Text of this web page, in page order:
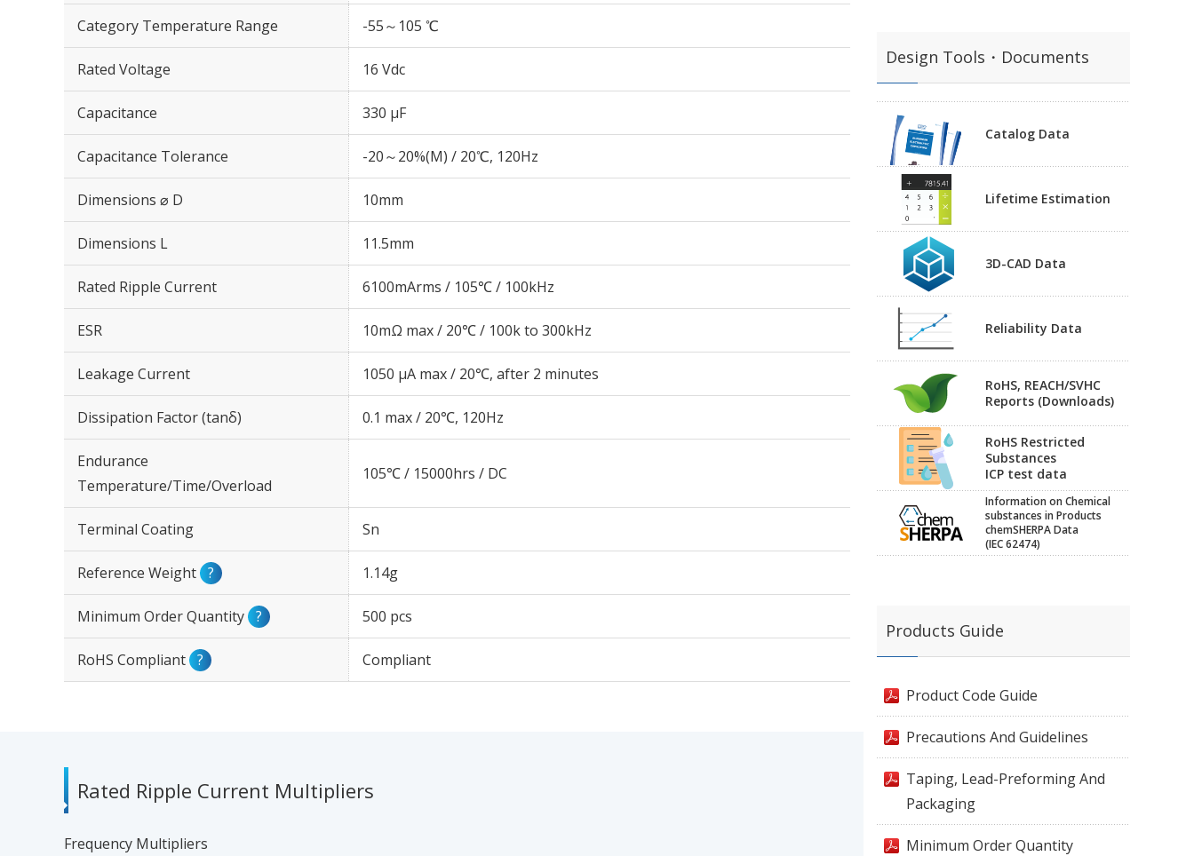
Category Temperature Range -55～105 ℃
Rated Voltage 16 Vdc
Capacitance 330 µF
Capacitance Tolerance -20～20%(M) / 20℃, 120Hz
Dimensions ⌀ D 10mm
Dimensions L 11.5mm
Rated Ripple Current 6100mArms / 105℃ / 100kHz
ESR 10mΩ max / 20℃ / 100k to 300kHz
Leakage Current 1050 μA max / 20℃, after 2 minutes
Dissipation Factor (tanδ) 0.1 max / 20℃, 120Hz
Endurance
Temperature/Time/Overload
105℃ / 15000hrs / DC
Terminal Coating Sn
Reference Weight ? 1.14g
Minimum Order Quantity ? 500 pcs
RoHS Compliant ? Compliant
Rated Ripple Current Multipliers
Frequency Multipliers
Design Tools・Documents
Catalog Data
Lifetime Estimation
3D-CAD Data
Reliability Data
RoHS, REACH/SVHC
Reports (Downloads)
RoHS Restricted
Substances
ICP test data
Information on Chemical
substances in Products
chemSHERPA Data
(IEC 62474)
Products Guide
Product Code Guide
Precautions And Guidelines
Taping, Lead-Preforming And
Packaging
Minimum Order Quantity